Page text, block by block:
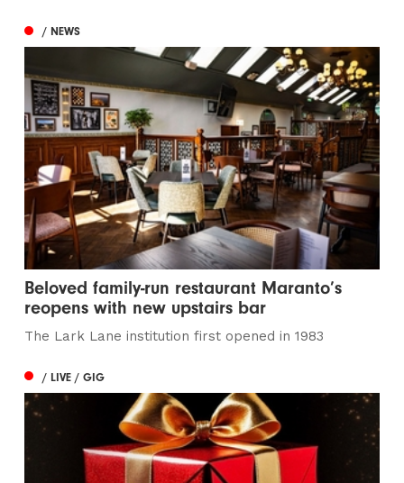
/ NEWS
Beloved family-run restaurant Maranto’s
reopens with new upstairs bar
The Lark Lane institution first opened in 1983
/ LIVE / GIG